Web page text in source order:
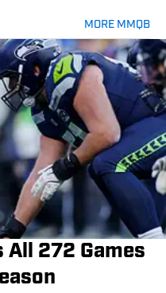
MORE MMQB
All 272 Games